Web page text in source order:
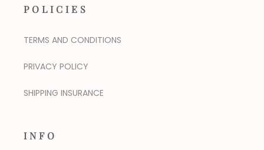
POLICIES
TERMS AND CONDITIONS
PRIVACY POLICY
SHIPPING INSURANCE
INFO